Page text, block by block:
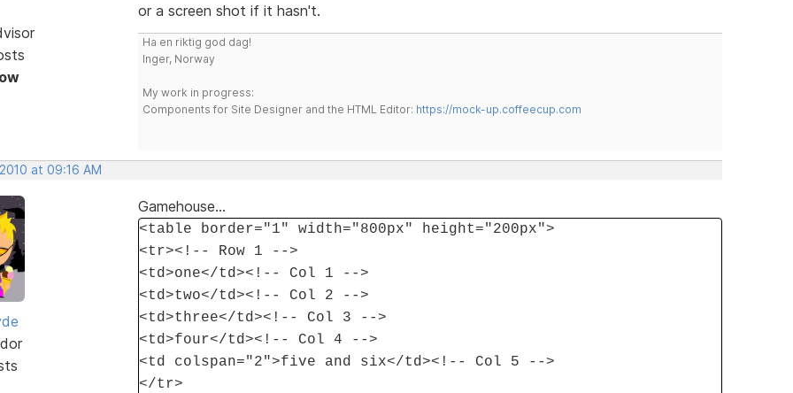
or a screen shot if it hasn't.
Ha en riktig god dag!
Inger, Norway
My work in progress:
Components for Site Designer and the HTML Editor: https://mock-up.coffeecup.com
at 09:16 AM
Gamehouse...
<table border="1" width="800px" height="200px">
<tr><!-- Row 1 -->
<td>one</td><!-- Col 1 -->
<td>two</td><!-- Col 2 -->
<td>three</td><!-- Col 3 -->
<td>four</td><!-- Col 4 -->
<td colspan="2">five and six</td><!-- Col 5 -->
</tr>